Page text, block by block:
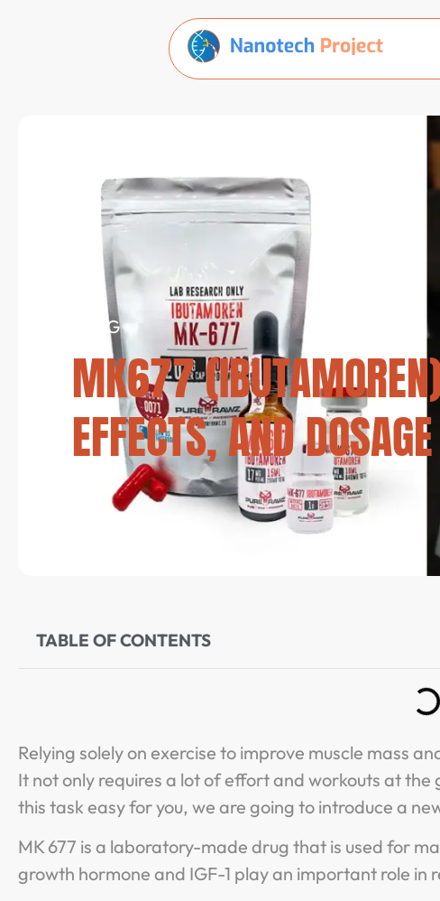
BLOG
MK677
EFFECTS, AND DOSAGE
TABLE OF CONTENTS
Relying solely on exercise to improve muscle mass
It not only requires a lot of effort and workouts at
this task easy for you, we are going to introduce a
MK 677 is a laboratory-made drug that is used for
growth hormone and IGF-1 play an important role in